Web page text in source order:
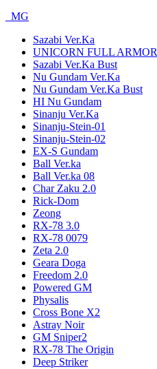
MG
Sazabi Ver.Ka
UNICORN FULL ARMOR
Sazabi Ver.Ka Bust
Nu Gundam Ver.Ka
Nu Gundam Ver.Ka Bust
HI Nu Gundam
Sinanju Ver.Ka
Sinanju-Stein-01
Sinanju-Stein-02
EX-S Gundam
Ball Ver.ka
Ball Ver.ka 08
Char Zaku 2.0
Rick-Dom
Zeong
RX-78 3.0
RX-78 0079
Zeta 2.0
Geara Doga
Freedom 2.0
Powered GM
Physalis
Cross Bone X2
Astray Noir
GM Sniper2
RX-78 The Origin
Deep Striker